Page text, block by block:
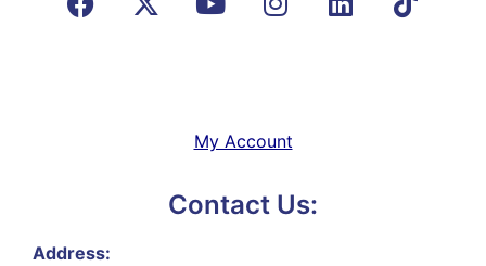
My Account
Contact Us:
Address: